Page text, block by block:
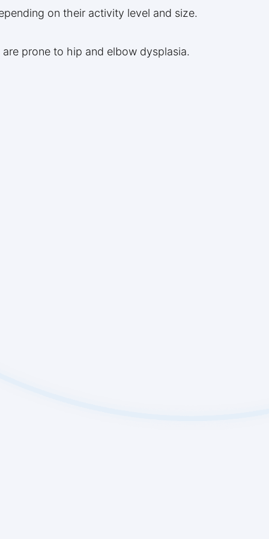
on their activity level and size.
prone to hip and elbow dysplasia.